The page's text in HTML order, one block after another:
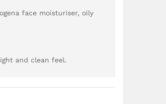
face moisturiser, oily
and clean feel.